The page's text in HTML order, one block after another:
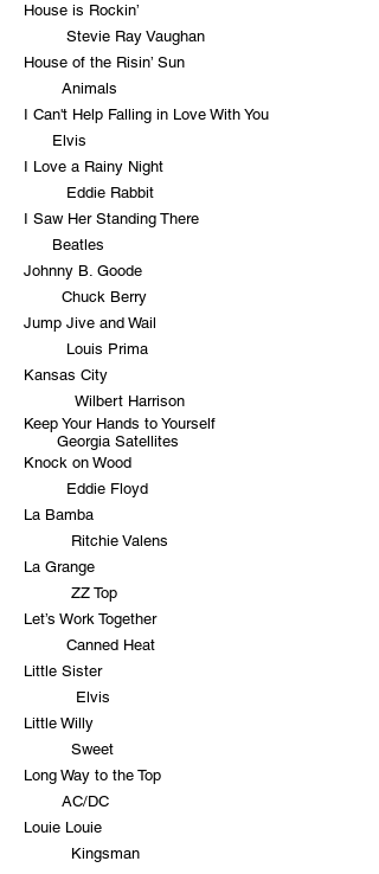
House is Rockin’
Stevie Ray Vaughan
House of the Risin’ Sun
Animals
I Can't Help Falling in Love With You
Elvis
I Love a Rainy Night
Eddie Rabbit
I Saw Her Standing There
Beatles
Johnny B. Goode
Chuck Berry
Jump Jive and Wail
Louis Prima
Kansas City
Wilbert Harrison
Keep Your Hands to Yourself
Georgia Satellites
Knock on Wood
Eddie Floyd
La Bamba
Ritchie Valens
La Grange
ZZ Top
Let’s Work Together
Canned Heat
Little Sister
Elvis
Little Willy
Sweet
Long Way to the Top
AC/DC
Louie Louie
Kingsman